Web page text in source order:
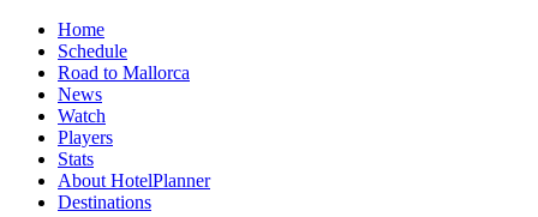
Home
Schedule
Road to Mallorca
News
Watch
Players
Stats
About HotelPlanner
Destinations